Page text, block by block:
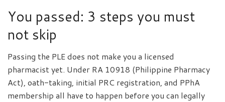
You passed: 3 steps you must
not skip
Passing the PLE does not make you a licensed
pharmacist yet. Under RA 10918 (Philippine Pharmacy
Act), oath-taking, initial PRC registration, and PPhA
membership all have to happen before you can legally